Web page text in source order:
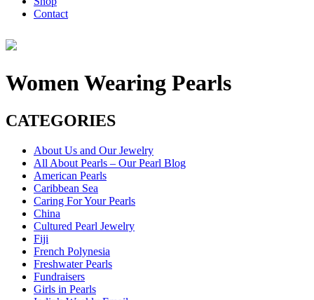
Contact
Women Wearing Pearls
CATEGORIES
About Us and Our Jewelry
All About Pearls – Our Pearl Blog
American Pearls
Caribbean Sea
Caring For Your Pearls
China
Cultured Pearl Jewelry
Fiji
French Polynesia
Freshwater Pearls
Fundraisers
Girls in Pearls